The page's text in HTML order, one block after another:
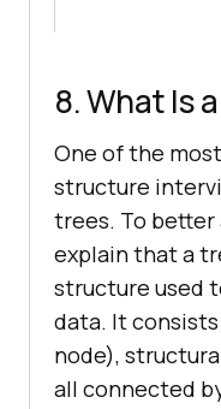
8. What Is
One of the
structure
trees. To better
explain that a
structure used
data. It
node),
all connected